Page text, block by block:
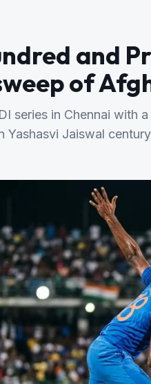
and
of
series in Chennai with
Yashasvi Jaiswal